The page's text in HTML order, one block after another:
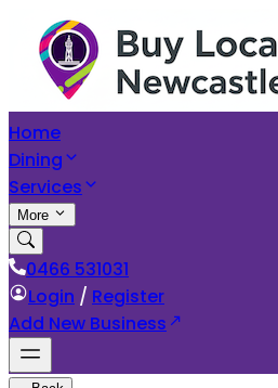
Home
Dining
Services
More
0466 531031
Login / Register
Add New Business